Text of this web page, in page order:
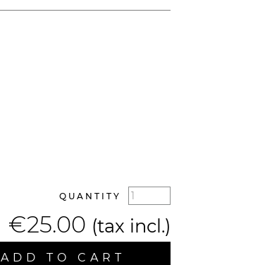
QUANTITY
€25.00 (tax incl.)
ADD TO CART